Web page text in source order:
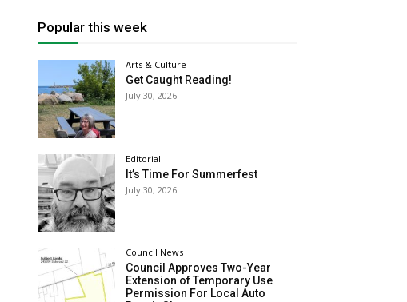
Popular this week
Arts & Culture
Get Caught Reading!
July 30, 2026
Editorial
It’s Time For Summerfest
July 30, 2026
Council News
Council Approves Two-Year
Extension of Temporary Use
Permission For Local Auto